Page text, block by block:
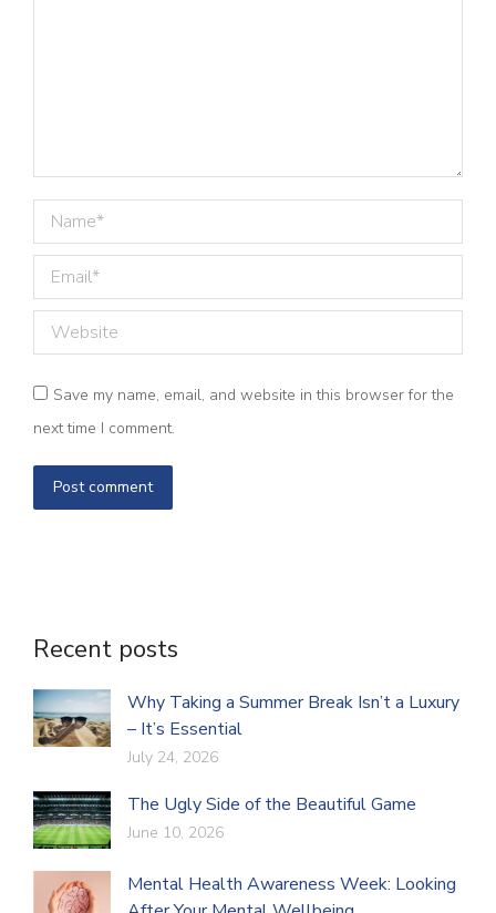
Name *
Email *
Website
Save my name, email, and website in this browser for the
next time I comment.
Post comment
Recent posts
Why Taking a Summer Break Isn’t a Luxury
– It’s Essential
July 24, 2026
The Ugly Side of the Beautiful Game
June 10, 2026
Mental Health Awareness Week: Looking